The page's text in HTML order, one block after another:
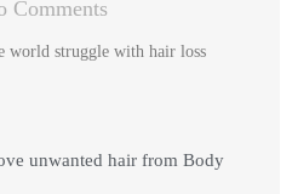
Comments
world struggle with hair loss
unwanted hair from Body